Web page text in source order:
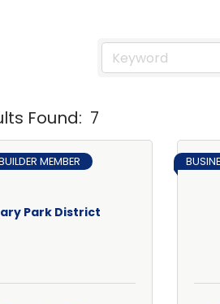
Found: 7
Park District
MEMBER